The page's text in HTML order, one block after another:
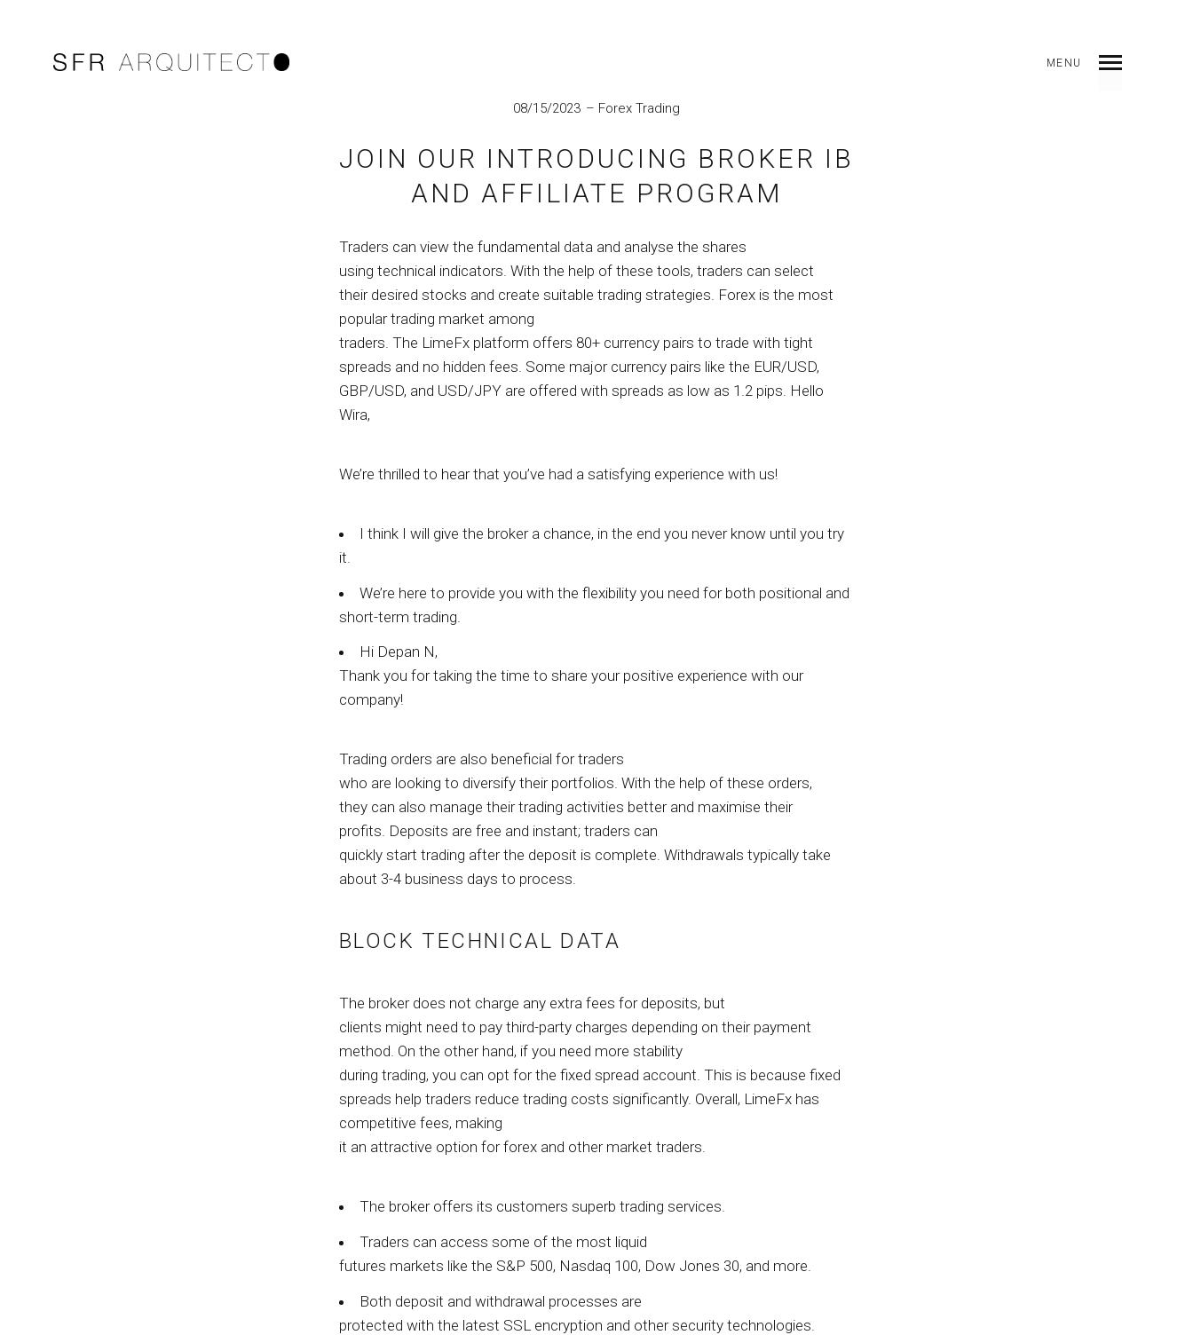
MENU
08/15/2023 Forex Trading
JOIN OUR INTRODUCING BROKER IB
AND AFFILIATE PROGRAM
Traders can view the fundamental data and analyse the shares
using technical indicators. With the help of these tools, traders can select
their desired stocks and create suitable trading strategies. Forex is the most
popular trading market among
traders. The LimeFx platform offers 80+ currency pairs to trade with tight
spreads and no hidden fees. Some major currency pairs like the EUR/USD,
GBP/USD, and USD/JPY are offered with spreads as low as 1.2 pips. Hello
Wira,
We’re thrilled to hear that you’ve had a satisfying experience with us!
I think I will give the broker a chance, in the end you never know until you try
it.
We’re here to provide you with the flexibility you need for both positional and
short-term trading.
Hi Depan N,
Thank you for taking the time to share your positive experience with our
company!
Trading orders are also beneficial for traders
who are looking to diversify their portfolios. With the help of these orders,
they can also manage their trading activities better and maximise their
profits. Deposits are free and instant; traders can
quickly start trading after the deposit is complete. Withdrawals typically take
about 3-4 business days to process.
BLOCK TECHNICAL DATA
The broker does not charge any extra fees for deposits, but
clients might need to pay third-party charges depending on their payment
method. On the other hand, if you need more stability
during trading, you can opt for the fixed spread account. This is because fixed
spreads help traders reduce trading costs significantly. Overall, LimeFx has
competitive fees, making
it an attractive option for forex and other market traders.
The broker offers its customers superb trading services.
Traders can access some of the most liquid
futures markets like the S&P 500, Nasdaq 100, Dow Jones 30, and more.
Both deposit and withdrawal processes are
protected with the latest SSL encryption and other security technologies.